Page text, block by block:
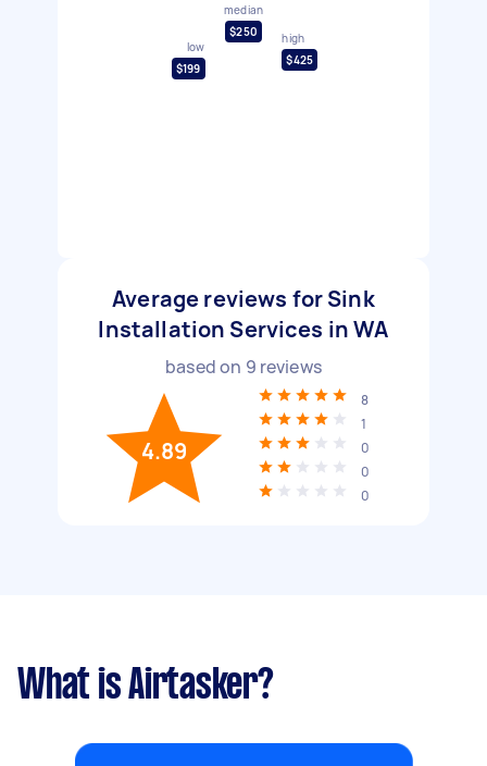
low
$199
median
$250
high
$425
Average reviews for Sink
Installation Services in WA
based on 9 reviews
4.89
8
1
0
0
0
What is Airtasker?